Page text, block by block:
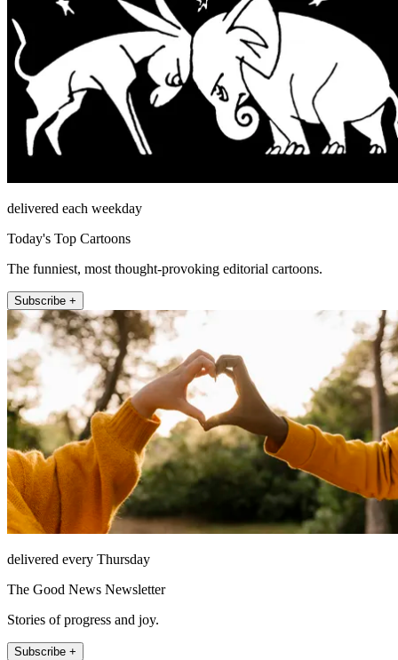
delivered each weekday
Today's Top Cartoons
The funniest, most thought-provoking editorial cartoons.
Subscribe +
delivered every Thursday
The Good News Newsletter
Stories of progress and joy.
Subscribe +